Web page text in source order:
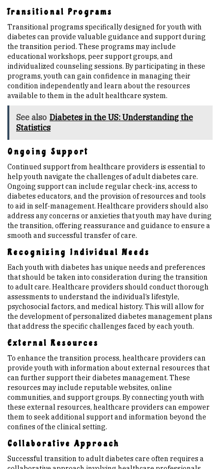
Transitional Programs
Transitional programs specifically designed for youth with
diabetes can provide valuable guidance and support during
the transition period. These programs may include
educational workshops, peer support groups, and
individualized counseling sessions. By participating in these
programs, youth can gain confidence in managing their
condition independently and learn about the resources
available to them in the adult healthcare system.
See also Diabetes in the US: Understanding the
Statistics
Ongoing Support
Continued support from healthcare providers is essential to
help youth navigate the challenges of adult diabetes care.
Ongoing support can include regular check-ins, access to
diabetes educators, and the provision of resources and tools
to aid in self-management. Healthcare providers should also
address any concerns or anxieties that youth may have during
the transition, offering reassurance and guidance to ensure a
smooth and successful transfer of care.
Recognizing Individual Needs
Each youth with diabetes has unique needs and preferences
that should be taken into consideration during the transition
to adult care. Healthcare providers should conduct thorough
assessments to understand the individual’s lifestyle,
psychosocial factors, and medical history. This will allow for
the development of personalized diabetes management plans
that address the specific challenges faced by each youth.
External Resources
To enhance the transition process, healthcare providers can
provide youth with information about external resources that
can further support their diabetes management. These
resources may include reputable websites, online
communities, and support groups. By connecting youth with
these external resources, healthcare providers can empower
them to seek additional support and information beyond the
confines of the clinical setting.
Collaborative Approach
Successful transition to adult diabetes care often requires a